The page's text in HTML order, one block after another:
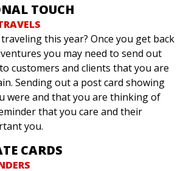
TOUCH
this year? Once you get back
you may need to send out
customers and clients that you are
Sending out a post card showing
were and that you are thinking of
that you care and their
you.
CARDS